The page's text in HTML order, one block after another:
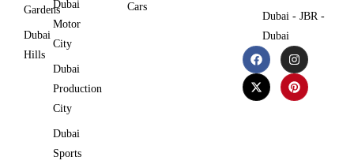
Gardens
Dubai
Hills
Dubai
Motor
City
Dubai
Production
City
Dubai
Sports
Cars
Dubai - JBR -
Dubai